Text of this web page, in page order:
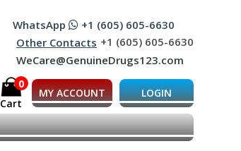
WhatsApp
+1 (605) 605-6630
Other Contacts +1 (605) 605-6630
WeCare@GenuineDrugs123.com
0
Cart
MY ACCOUNT LOGIN